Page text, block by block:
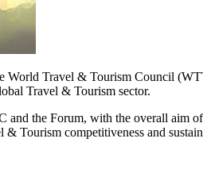
Travel & Tourism Council
Travel & Tourism sector.
the Forum, with the overall aim
Tourism competitiveness and